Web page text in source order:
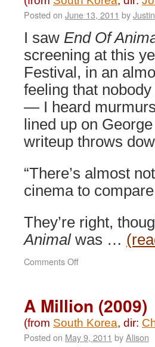
Posted on June 13, 2011 byJustin
I saw End Of
screening at this
Festival, in an
feeling that
— I heard
lined up on
writeup throws
“There’s almost
cinema to
They’re right,
Animalwas …
Comments Offon
(2010)
A Million (2009)
(from South Korea, dir:
Posted on May 9, 2011 byAlison